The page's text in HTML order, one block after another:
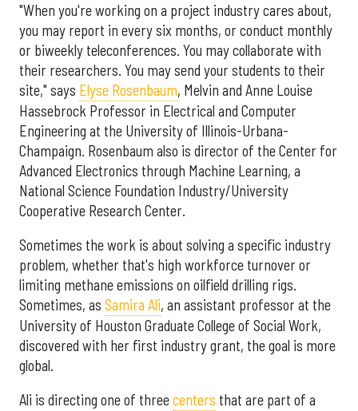
"When you're working on a project industry cares about,
you may report in every six months, or conduct monthly
or biweekly teleconferences. You may collaborate with
their researchers. You may send your students to their
site," says Elyse Rosenbaum, Melvin and Anne Louise
Hassebrock Professor in Electrical and Computer
Engineering at the University of Illinois-Urbana-
Champaign. Rosenbaum also is director of the Center for
Advanced Electronics through Machine Learning, a
National Science Foundation Industry/University
Cooperative Research Center.
Sometimes the work is about solving a specific industry
problem, whether that's high workforce turnover or
limiting methane emissions on oilfield drilling rigs.
Sometimes, as Samira Ali, an assistant professor at the
University of Houston Graduate College of Social Work,
discovered with her first industry grant, the goal is more
global.
Ali is directing one of threecenters that are part of a